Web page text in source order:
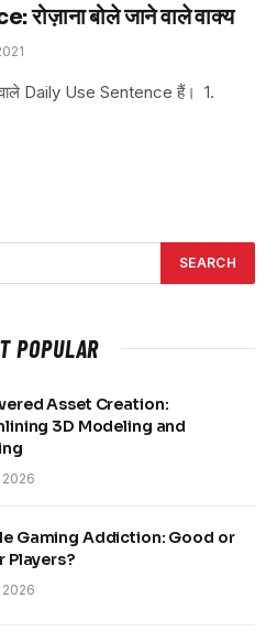
बोले जाने वाले वाक्य
वाले Daily Use Sentence हैं। 1.
POPULAR
Asset Creation:
3D Modeling and
2026
Gaming Addiction: Good or
Players?
2026